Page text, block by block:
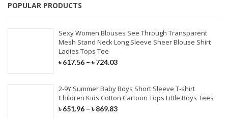
POPULAR PRODUCTS
Sexy Women Blouses See Through Transparent
Mesh Stand Neck Long Sleeve Sheer Blouse Shirt
Ladies Tops Tee
৳617.56 – ৳724.03
2-9Y Summer Baby Boys Short Sleeve T-shirt
Children Kids Cotton Cartoon Tops Little Boys Tees
৳651.96 – ৳869.83